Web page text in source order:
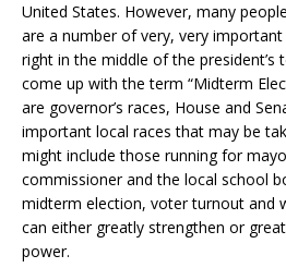
United States. However, many
are a number of very, very
right in the middle of the president’s
come up with the term “Midterm
are governor’s races, House and
important local races that may be
might include those running for
commissioner and the local school
midterm election, voter turnout and
can either greatly strengthen or
power.